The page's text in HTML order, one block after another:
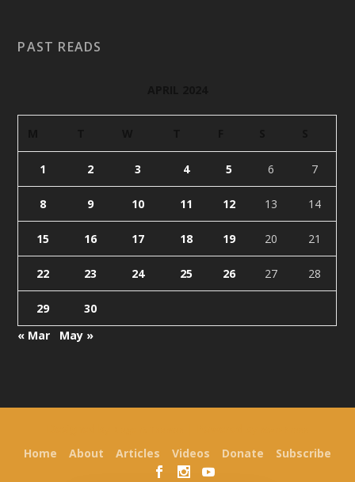
PAST READS
1 2 3 4 5 6 7
8 9 10 11 12 13 14
15 16 17 18 19 20 21
22 23 24 25 26 27 28
29
30
« Mar
May »
Home About Articles Videos Donate Subscribe